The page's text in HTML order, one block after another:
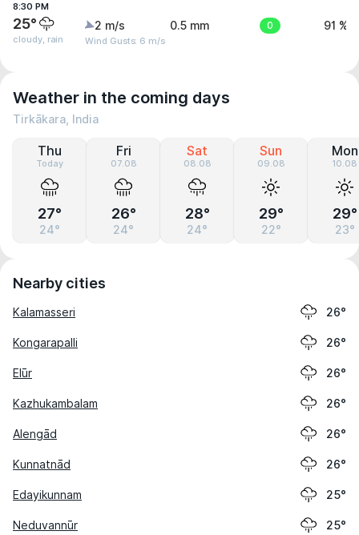
8:30 PM
25°
cloudy, rain
2 m/s
Wind Gusts: 6 m/s
0.5 mm 0 91 %
Weather in the coming days
Tirkākara, India
Thu
Today
27°
24°
Fri
07.08
26°
24°
Sat
08.08
28°
24°
Sun
09.08
29°
22°
Mon
10.08
29°
23°
Nearby cities
Kalamasseri 26°
Kongarapalli 26°
Elūr 26°
Kazhukambalam 26°
Alengād 26°
Kunnatnād 26°
Edayikunnam 25°
Neduvannūr 25°